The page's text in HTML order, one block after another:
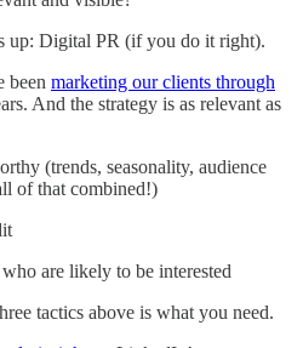
up: Digital PR (if you do it right).
been marketing our clients through
And the strategy is as relevant as
(trends, seasonality, audience
of that combined!)
are likely to be interested
tactics above is what you need.